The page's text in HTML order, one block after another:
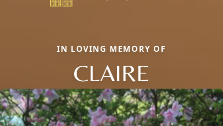
IN LOVING MEMORY OF
CLAIRE